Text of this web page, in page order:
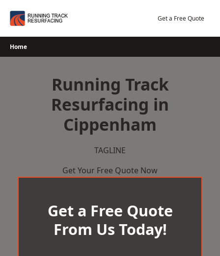
Get a Free Quote
Home
Running Track
Resurfacing in
Cippenham
TAGLINE
Get Your Free Quote Now
Get a Free Quote
From Us Today!